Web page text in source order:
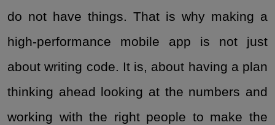
do not have things. That is why making a
high-performance mobile app is not just
about writing code. It is, about having a plan
thinking ahead looking at the numbers and
working with the right people to make the